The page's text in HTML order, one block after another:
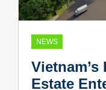
NEWS
Estate